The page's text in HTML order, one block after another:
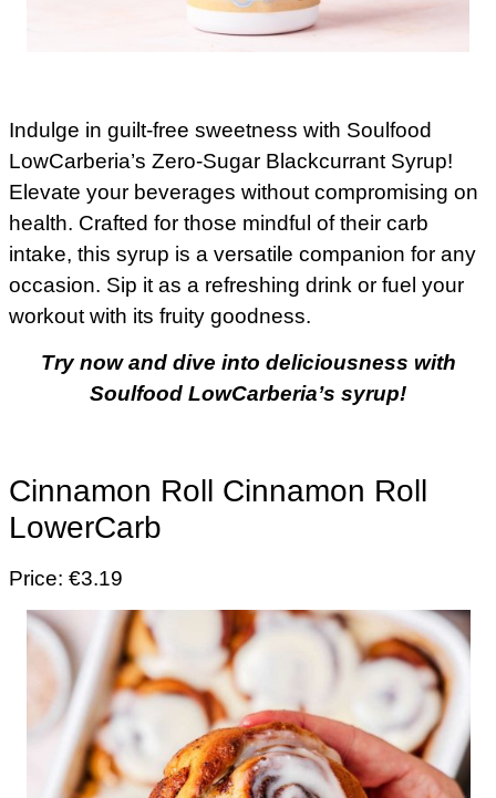
Indulge in guilt-free sweetness with Soulfood
LowCarberia’s Zero-Sugar Blackcurrant Syrup!
Elevate your beverages without compromising on
health. Crafted for those mindful of their carb
intake, this syrup is a versatile companion for any
occasion. Sip it as a refreshing drink or fuel your
workout with its fruity goodness.
Try now and dive into deliciousness with
Soulfood LowCarberia’s syrup!
Cinnamon Roll Cinnamon Roll
LowerCarb
Price: €3.19